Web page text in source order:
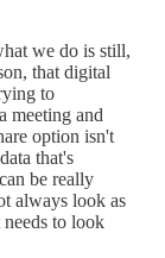
we do is still,
that digital
to
meeting and
option isn't
that's
be really
always look as
to look